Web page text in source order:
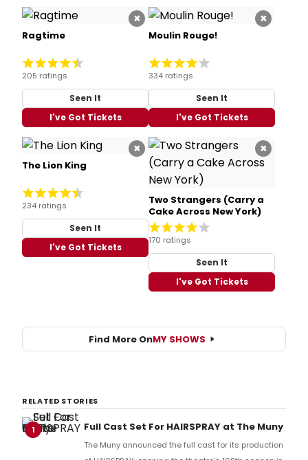
×
Ragtime
205 ratings
Seen It
I've Got Tickets
×
Moulin Rouge!
334 ratings
Seen It
I've Got Tickets
×
The Lion King
234 ratings
Seen It
I've Got Tickets
×
Two Strangers (Carry a
Cake Across New York)
170 ratings
Seen It
I've Got Tickets
Find More OnMY SHOWS
RELATED STORIES
1 Full Cast Set For HAIRSPRAY at The Muny
The Muny announced the full cast for its production